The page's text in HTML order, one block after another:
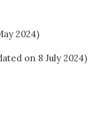
2024)
on 8 July 2024)